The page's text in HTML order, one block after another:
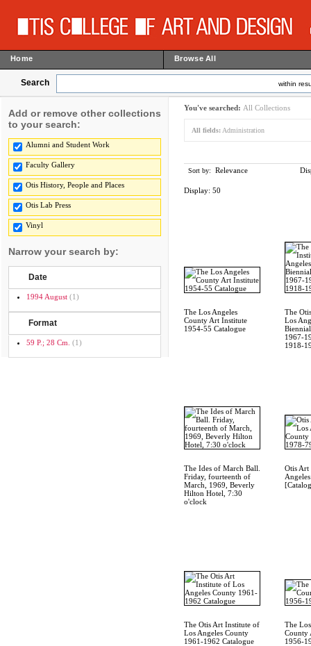
Home Browse All
Search within
Add or remove other collections
to your search:
Alumni and Student Work
Faculty Gallery
Otis History, People and Places
Otis Lab Press
Vinyl
Narrow your search by:
Date
1994 August (1)
Format
59 P.; 28 Cm. (1)
You've searched: All Collections
All fields: Administration
Sort by: Relevance
Display: 50
The Los Angeles
County Art Institute
1954-55 Catalogue
The
Los
1967-
1918-
The Ides of March Ball.
Friday, fourteenth of
March, 1969, Beverly
Hilton Hotel, 7:30
o'clock
Otis Art
The Otis Art Institute of
Los Angeles County
1961-1962 Catalogue
The
County
1956-